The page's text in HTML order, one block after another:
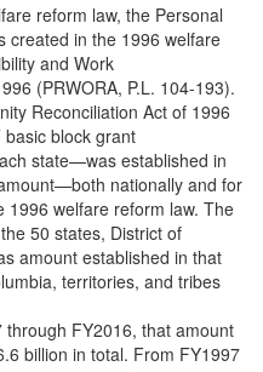
reform law, the Personal
created in the 1996 welfare
and Work
(PRWORA, P.L. 104-193).
Reconciliation Act of 1996
basic block grant
state—was established in
nationally and for
welfare reform law. The
50 states, District of
amount established in that
territories, and tribes
FY2016, that amount
billion in total. From FY1997